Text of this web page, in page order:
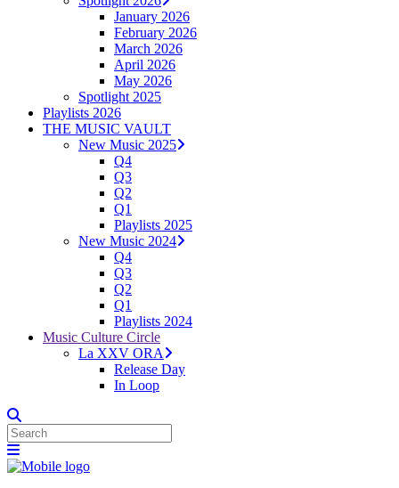
January 2026
February 2026
March 2026
April 2026
May 2026
Spotlight 2025
Playlists 2026
THE MUSIC VAULT
New Music 2025
Q4
Q3
Q2
Q1
Playlists 2025
New Music 2024
Q4
Q3
Q2
Q1
Playlists 2024
Music Culture Circle
La XXV ORA
Release Day
In Loop